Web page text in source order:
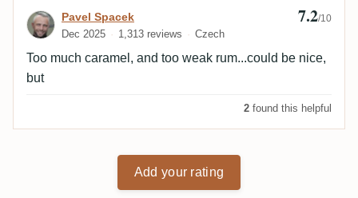
Review by Pavel Spacek
Pavel Spacek
Dec 2025 1,313 reviews Czech
7.2/10
Too much caramel, and too weak rum...could be nice,
but
2 found this helpful
Add your rating